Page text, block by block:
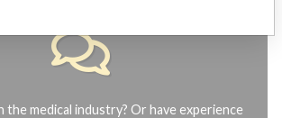
the medical industry? Or have experience